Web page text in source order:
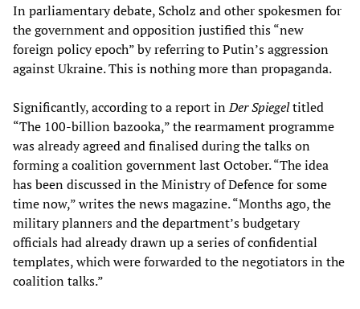
In parliamentary debate, Scholz and other spokesmen for
the government and opposition justified this “new
foreign policy epoch” by referring to Putin’s aggression
against Ukraine. This is nothing more than propaganda.
Significantly, according to a report inDer Spiegeltitled
“The 100-billion bazooka,” the rearmament programme
was already agreed and finalised during the talks on
forming a coalition government last October. “The idea
has been discussed in the Ministry of Defence for some
time now,” writes the news magazine. “Months ago, the
military planners and the department’s budgetary
officials had already drawn up a series of confidential
templates, which were forwarded to the negotiators in the
coalition talks.”